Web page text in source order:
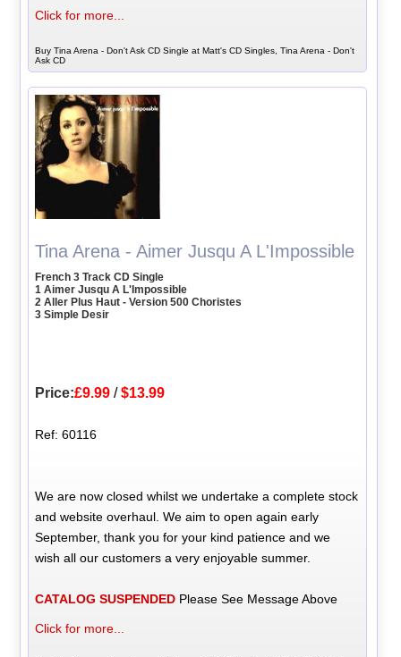
Click for more...
Buy Tina Arena - Don't Ask CD Single at Matt's CD Singles, Tina Arena - Don't
Ask CD
Tina Arena - Aimer Jusqu A L'Impossible
French 3 Track CD Single
1 Aimer Jusqu A L'Impossible
2 Aller Plus Haut - Version 500 Choristes
3 Simple Desir
Price:£9.99 /$13.99
Ref: 60116
We are now closed whilst we undertake a complete stock
and website overhaul. We aim to open again early
September, thank you for your kind patience and we
wish all our customers a very enjoyable summer.
CATALOG SUSPENDED Please See Message Above
Click for more...